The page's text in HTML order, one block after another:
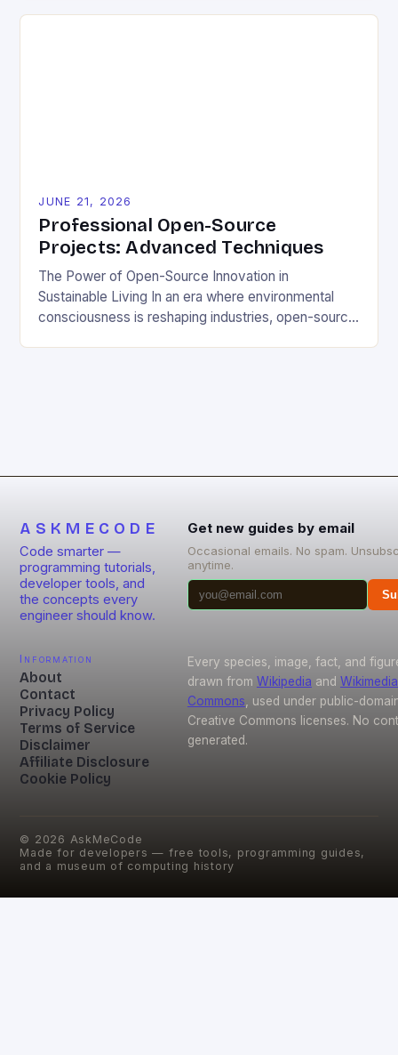
responsibility. These collaborative efforts allow
JUNE 21, 2026
Professional Open-Source
Projects: Advanced Techniques
The Power of Open-Source Innovation in
Sustainable Living In an era where environmental
consciousness is reshaping industries, open-source
ASKMECODE
Code smarter —
programming tutorials,
developer tools, and
the concepts every
engineer should know.
Get new guides by email
Occasional emails. No spam.
anytime.
Information
About
Contact
Privacy Policy
Terms of Service
Disclaimer
Affiliate Disclosure
Cookie Policy
Every species, image, fact, and
drawn from Wikipedia and Wikimedia
Commons, used under public-
Creative Commons licenses. No
generated.
© 2026 AskMeCode
Made for developers — free tools, programming guides,
and a museum of computing history